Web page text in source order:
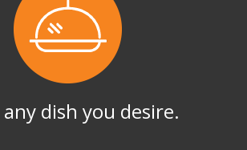
dish you desire.